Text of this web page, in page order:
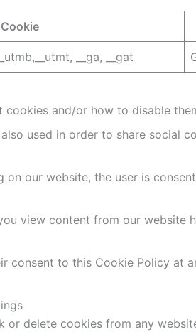
Cookie
__ga, __gat
cookies and/or how to disable
used in order to share social
on our website, the user is
view content from our website
consent to this Cookie Policy at
or delete cookies from any